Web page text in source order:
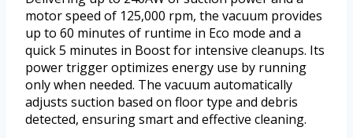
motor speed of 125,000 rpm, the vacuum provides
up to 60 minutes of runtime in Eco mode and a
quick 5 minutes in Boost for intensive cleanups. Its
power trigger optimizes energy use by running
only when needed. The vacuum automatically
adjusts suction based on floor type and debris
detected, ensuring smart and effective cleaning.